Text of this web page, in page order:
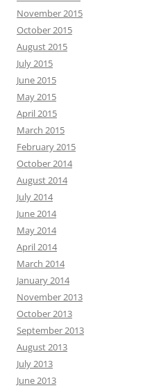
November 2015
October 2015
August 2015
July 2015
June 2015
May 2015
April 2015
March 2015
February 2015
October 2014
August 2014
July 2014
June 2014
May 2014
April 2014
March 2014
January 2014
November 2013
October 2013
September 2013
August 2013
July 2013
June 2013